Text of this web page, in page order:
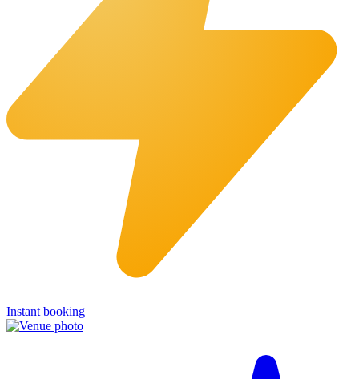
Instant booking